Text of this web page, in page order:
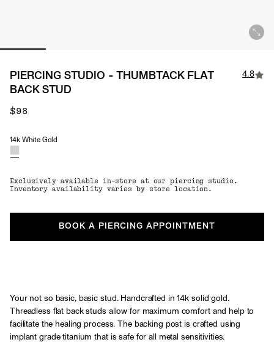
PIERCING STUDIO - THUMBTACK FLAT
BACK STUD
4.8
$98
Material
14k White Gold
Exclusively available in-store at our piercing studio.
Inventory availability varies by store location.
BOOK A PIERCING APPOINTMENT
Your not so basic, basic stud. Handcrafted in 14k solid gold.
Threadless flat back studs allow for maximum comfort and help to
facilitate the healing process. The backing post is crafted using
implant grade titanium that is safe for all metal sensitivities.